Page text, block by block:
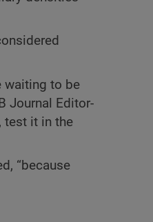
waiting to be
Journal Editor-
test it in the
“because